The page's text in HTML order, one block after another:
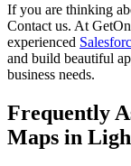
If you are thinking
Contact us. At
experienced
and build beautiful
business needs.
Frequently
Maps in